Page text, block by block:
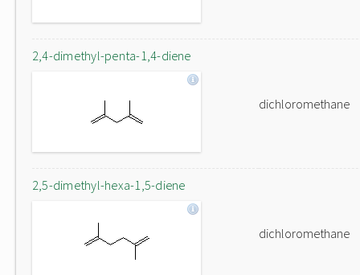
2,4-dimethyl-penta-1,4-diene
dichloromethane
2,5-dimethyl-hexa-1,5-diene
dichloromethane